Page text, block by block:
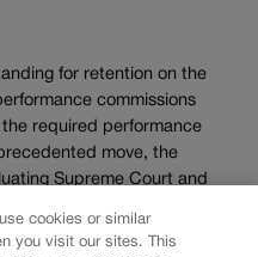
for retention on the
commissions
required performance
move, the
Supreme Court and
cookies or similar
you visit our sites. This